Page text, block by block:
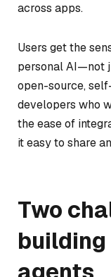
across apps.
Users get the
personal AI—not
open-source,
developers who
the ease of
it easy to share
Two